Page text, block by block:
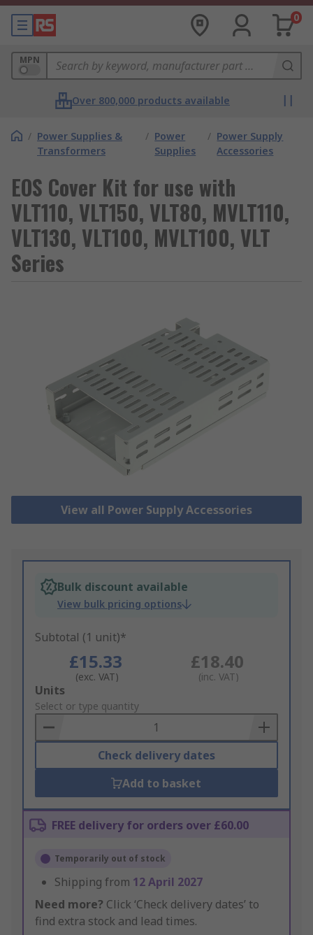
0
MPN
Over 800,000 products available
/ Power Supplies &
Transformers
/ Power
Supplies
/ Power Supply
Accessories
EOS Cover Kit for use with
VLT110, VLT150, VLT80, MVLT110,
VLT130, VLT100, MVLT100, VLT
Series
View all Power Supply Accessories
Bulk discount available
View bulk pricing options
Subtotal (1 unit)*
£15.33
(exc. VAT)
£18.40
(inc. VAT)
Add
to
Basket
Units
Select or type quantity
Check delivery dates
Add to basket
FREE delivery for orders over £60.00
Temporarily out of stock
Shipping from 12 April 2027
Need more? Click ‘Check delivery dates’ to
find extra stock and lead times.